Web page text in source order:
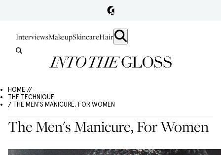
InterviewsMakeupSkincareHair
HOME //
THE TECHNIQUE
/ THE MEN'S MANICURE, FOR WOMEN
The Men's Manicure, For Women